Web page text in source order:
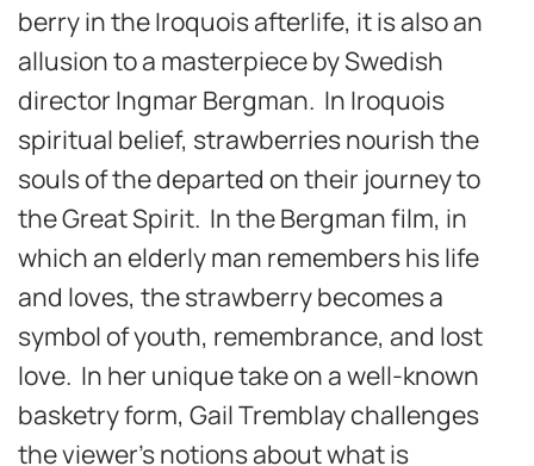
berry in the Iroquois afterlife, it is also an
allusion to a masterpiece by Swedish
director Ingmar Bergman. In Iroquois
spiritual belief, strawberries nourish the
souls of the departed on their journey to
the Great Spirit. In the Bergman film, in
which an elderly man remembers his life
and loves, the strawberry becomes a
symbol of youth, remembrance, and lost
love. In her unique take on a well-known
basketry form, Gail Tremblay challenges
the viewer’s notions about what is